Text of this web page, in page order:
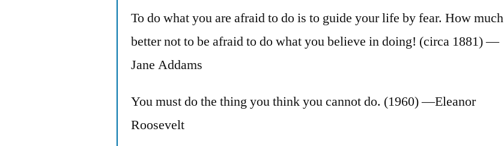
To do what you are afraid to do is to guide your life by fear. How much
better not to be afraid to do what you believe in doing! (circa 1881) —
Jane Addams
You must do the thing you think you cannot do. (1960) —Eleanor
Roosevelt